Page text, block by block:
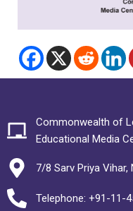
Commonwealth of
Educational Media
7/8 Sarv Priya Vihar,
Telephone: +91-11-